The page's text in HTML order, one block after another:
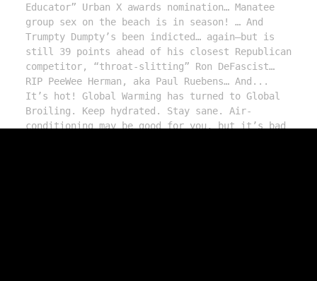
Educator” Urban X awards nomination… Manatee
group sex on the beach is in season! … And
Trumpty Dumpty’s been indicted… again—but is
still 39 points ahead of his closest Republican
competitor, “throat-slitting” Ron DeFascist…
RIP PeeWee Herman, aka Paul Ruebens… And...
It’s hot! Global Warming has turned to Global
Broiling. Keep hydrated. Stay sane. Air-
conditioning may be good for you, but it’s bad